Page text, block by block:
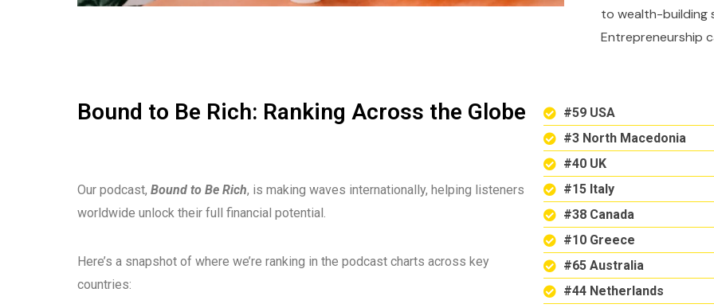
to wealth-building
Entrepreneurship
Bound to Be Rich: Ranking Across the Globe
Our podcast, Bound to Be Rich, is making waves internationally, helping listeners
worldwide unlock their full financial potential.
Here’s a snapshot of where we’re ranking in the podcast charts across key
countries:
#59 USA
#3 North Macedonia
#40 UK
#15 Italy
#38 Canada
#10 Greece
#65 Australia
#44 Netherlands